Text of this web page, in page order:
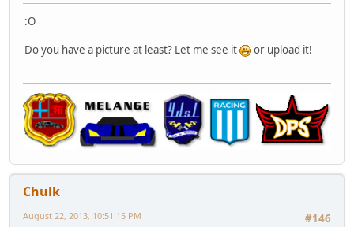
:O
Do you have a picture at least? Let me see it
or upload it!
Chulk
#146
August 22, 2013, 10:51:15 PM